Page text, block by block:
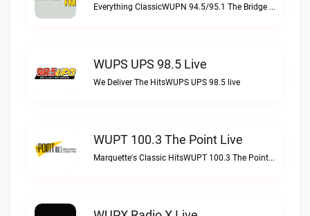
Everything ClassicWUPN 94.5/95.1 The Bridge WSBX live
WUPS UPS 98.5 Live
We Deliver The HitsWUPS UPS 98.5 live
WUPT 100.3 The Point Live
Marquette's Classic HitsWUPT 100.3 The Point live